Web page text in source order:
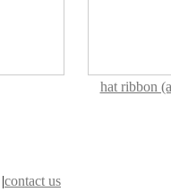
hat ribbon
|contact us